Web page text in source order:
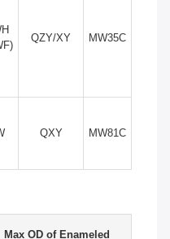
QZY/XY MW35C
QXY MW81C
Max OD of Enameled